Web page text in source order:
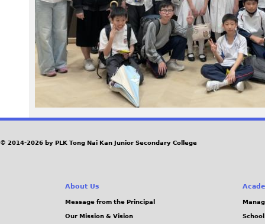
e
R
n
d
© 2014-2026 by PLK Tong Nai Kan Junior Secondary College
About Us
Message from the Principal
Our Mission & Vision